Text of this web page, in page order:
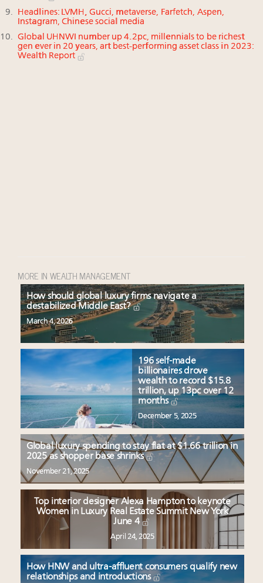
Headlines: LVMH, Gucci, metaverse, Farfetch, Aspen,
Instagram, Chinese social media
Global UHNWI number up 4.2pc, millennials to be richest
gen ever in 20 years, art best-performing asset class in 2023:
Wealth Report
MORE IN WEALTH MANAGEMENT
How should global luxury firms navigate a
destabilized Middle East?
March 4, 2026
196 self-made
billionaires drove
wealth to record $15.8
trillion, up 13pc over 12
months
December 5, 2025
Global luxury spending to stay flat at $1.66 trillion in
2025 as shopper base shrinks
November 21, 2025
Top interior designer Alexa Hampton to keynote
Women in Luxury Real Estate Summit New York
June 4
April 24, 2025
How HNW and ultra-affluent consumers qualify new
relationships and introductions